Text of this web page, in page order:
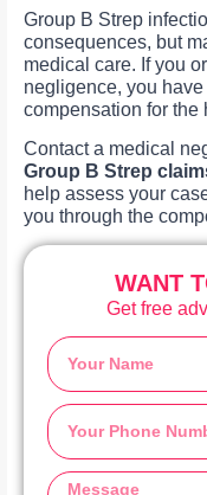
Group B Strep
consequences, but
medical care. If you
negligence, you
compensation for the
Contact a medical
Group B Strep
help assess your
you through the
WANT
Get free